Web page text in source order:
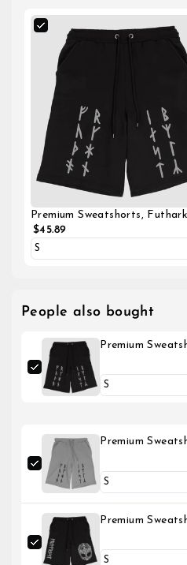
Premium Sweatshorts,
$45.89
People also bought
Premium
Premium
Premium